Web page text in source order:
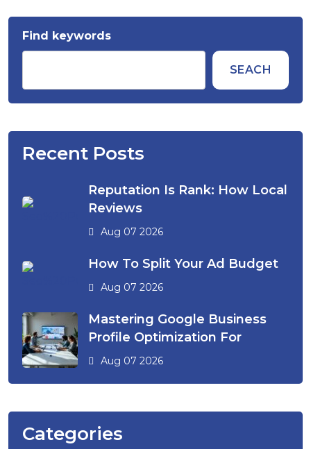
Find keywords
SEACH
Recent Posts
Reputation Is Rank: How Local
Reviews
Aug 07 2026
How To Split Your Ad Budget
Aug 07 2026
Mastering Google Business
Profile Optimization For
Aug 07 2026
Categories